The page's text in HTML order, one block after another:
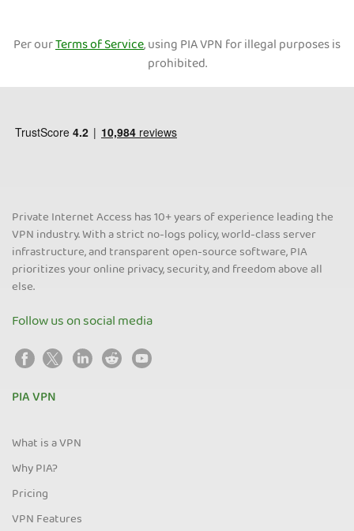
Per ourTerms of Service, using PIA VPN for illegal purposes is
prohibited.
Private Internet Access has 10+ years of experience leading the
VPN industry. With a strict no-logs policy, world-class server
infrastructure, and transparent open-source software, PIA
prioritizes your online privacy, security, and freedom above all
else.
Follow us on social media
PIA VPN
What is a VPN
Why PIA?
Pricing
VPN Features